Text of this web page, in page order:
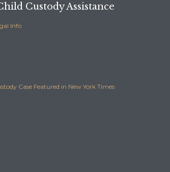
Custody Assistance
Info
Case Featured in New York Times